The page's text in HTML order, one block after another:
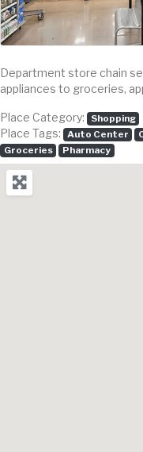
Department store chain
appliances to groceries,
Place Category: Shopping
Place Tags: Auto Center
Groceries
Pharmacy